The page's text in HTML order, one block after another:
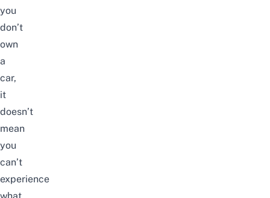
you
don’t
own
a
car,
it
doesn’t
mean
you
can’t
experience
what